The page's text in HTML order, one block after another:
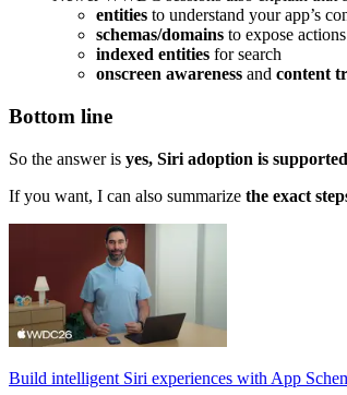
entities to understand your app’s
schemas/domains to expose actions
indexed entities for search
onscreen awareness and content
Bottom line
So the answer is yes, Siri adoption is supported
If you want, I can also summarize the exact
Build intelligent Siri experiences with App